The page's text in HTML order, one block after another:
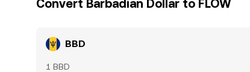
Convert Barbadian Dollar to FLOW
BBD
1 BBD